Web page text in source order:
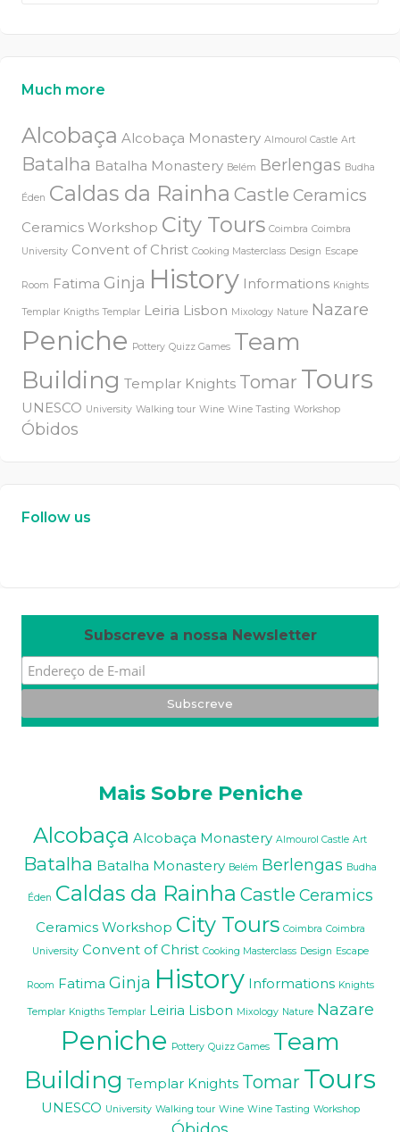
Much more
Alcobaça Alcobaça Monastery Almourol Castle Art
Batalha Batalha Monastery Belém Berlengas Budha
Éden Caldas da Rainha Castle Ceramics
Ceramics Workshop City Tours Coimbra Coimbra
University Convent of Christ Cooking Masterclass Design Escape
Room Fatima Ginja History Informations Knights
Templar Knigths Templar Leiria Lisbon Mixology Nature Nazare
Peniche Pottery Quizz Games Team
Building Templar Knights Tomar Tours
UNESCO University Walking tour Wine Wine Tasting Workshop
Óbidos
Follow us
Subscreve a nossa Newsletter
Mais Sobre Peniche
Alcobaça Alcobaça Monastery Almourol Castle Art
Batalha Batalha Monastery Belém Berlengas Budha
Éden Caldas da Rainha Castle Ceramics
Ceramics Workshop City Tours Coimbra Coimbra
University Convent of Christ Cooking Masterclass Design Escape
Room Fatima Ginja History Informations Knights
Templar Knigths Templar Leiria Lisbon Mixology Nature Nazare
Peniche Pottery Quizz Games Team
Building Templar Knights Tomar Tours
UNESCO University Walking tour Wine Wine Tasting Workshop